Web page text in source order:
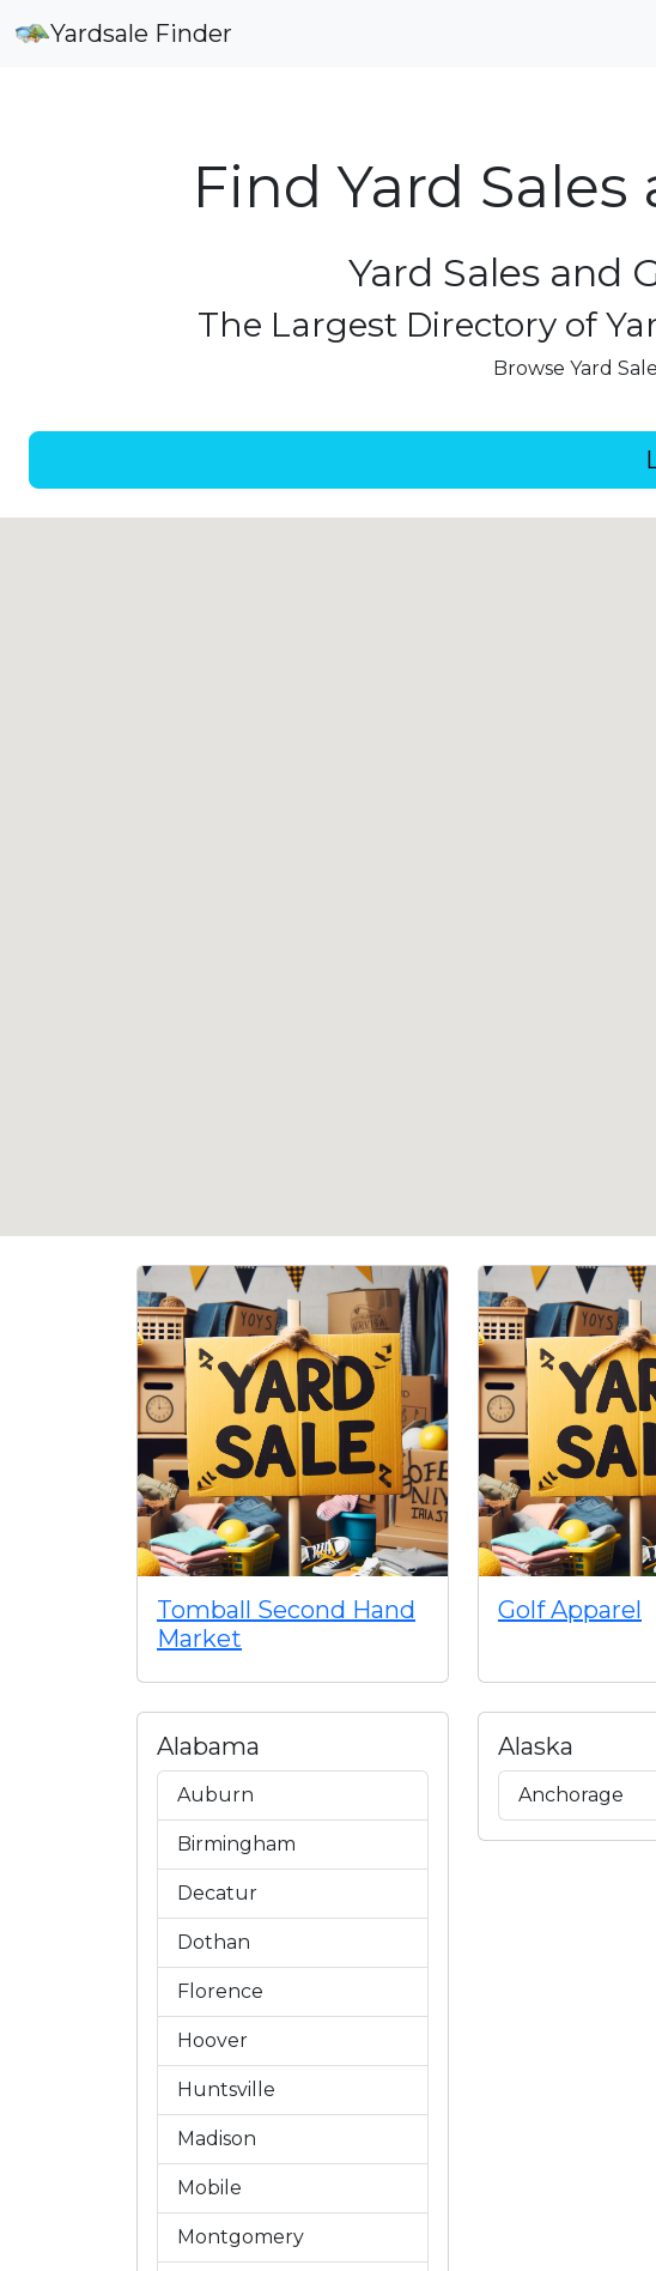
Yardsale Finder
Find Yard
Yard Sales and
The Largest Directory of
Browse Yard
Tomball Second Hand
Market
Golf Apparel
Alabama
Auburn
Birmingham
Decatur
Dothan
Florence
Hoover
Huntsville
Madison
Mobile
Montgomery
Alaska
Anchorage